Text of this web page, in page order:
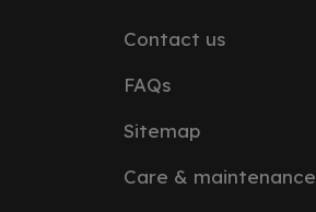
Contact us
FAQs
Sitemap
Care & maintenance